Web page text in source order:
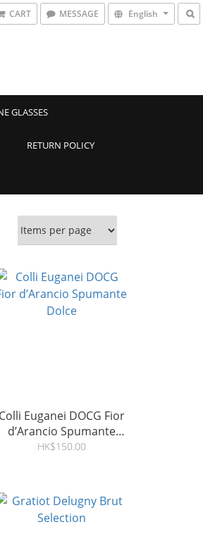
CART MESSAGE English
GLASSES
RETURN POLICY
Colli Euganei DOCG Fior
d’Arancio Spumante
Dolce
HK$150.00